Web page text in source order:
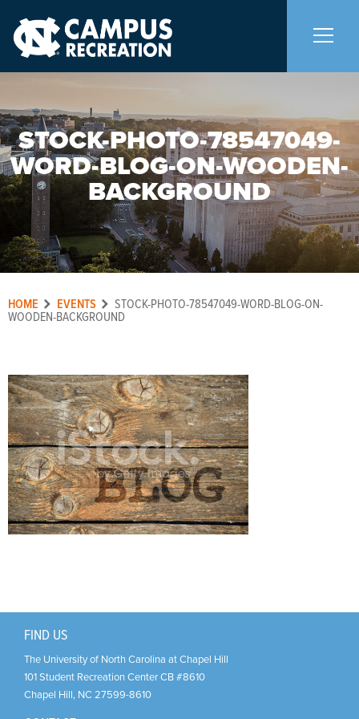
About Us +
Memberships +
Facilities +
Programs +
Upcoming Activities
STOCK-PHOTO-78547049-
WORD-BLOG-ON-WOODEN-
BACKGROUND
HOME EVENTS STOCK-PHOTO-78547049-WORD-BLOG-ON-
WOODEN-BACKGROUND
FIND US
The University of North Carolina at Chapel Hill
101 Student Recreation Center CB #8610
Chapel Hill, NC 27599-8610